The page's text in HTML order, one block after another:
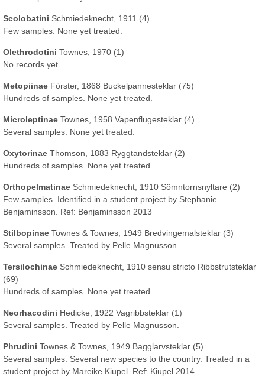
Scolobatini Schmiedeknecht, 1911 (4)
Few samples. None yet treated.
Olethrodotini Townes, 1970 (1)
No records yet.
Metopiinae Förster, 1868 Buckelpannesteklar (75)
Hundreds of samples. None yet treated.
Microleptinae Townes, 1958 Vapenflugesteklar (4)
Several samples. None yet treated.
Oxytorinae Thomson, 1883 Ryggtandsteklar (2)
Hundreds of samples. None yet treated.
Orthopelmatinae Schmiedeknecht, 1910 Sömntornsnyltare (2)
Few samples. Identified in a student project by Stephanie
Benjaminsson. Ref: Benjaminsson 2013
Stilbopinae Townes & Townes, 1949 Bredvingemalsteklar (3)
Several samples. Treated by Pelle Magnusson.
Tersilochinae Schmiedeknecht, 1910 sensu stricto Ribbstrutsteklar
(69)
Hundreds of samples. None yet treated.
Neorhacodini Hedicke, 1922 Vagribbsteklar (1)
Several samples. Treated by Pelle Magnusson.
Phrudini Townes & Townes, 1949 Bagglarvsteklar (5)
Several samples. Several new species to the country. Treated in a
student project by Mareike Kiupel. Ref: Kiupel 2014